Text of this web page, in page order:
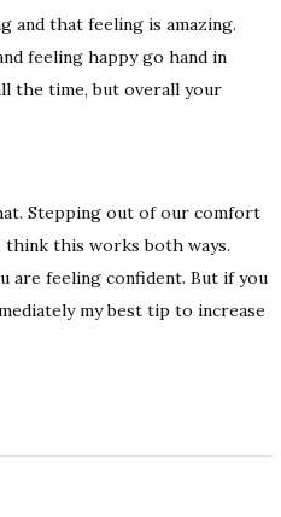
and that feeling is amazing.
feeling happy go hand in
the time, but overall your
Stepping out of our comfort
think this works both ways.
are feeling confident. But if you
my best tip to increase